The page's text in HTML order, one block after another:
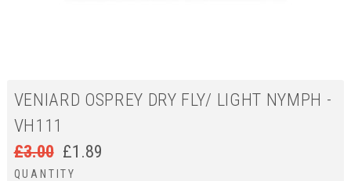
VENIARD OSPREY DRY FLY/ LIGHT NYMPH -
VH111
£3.00 £1.89
QUANTITY